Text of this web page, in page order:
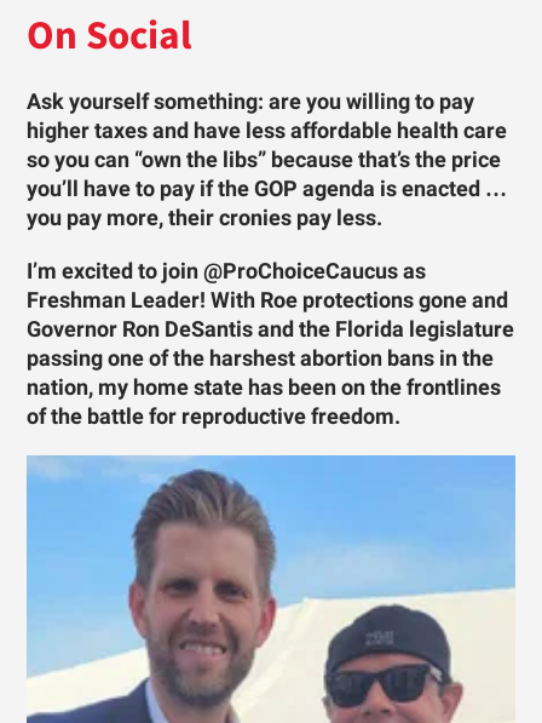
On Social
Ask yourself something: are you willing to pay
higher taxes and have less affordable health care
so you can “own the libs” because that’s the price
you’ll have to pay if the GOP agenda is enacted …
you pay more, their cronies pay less.
I’m excited to join @ProChoiceCaucus as
Freshman Leader! With Roe protections gone and
Governor Ron DeSantis and the Florida legislature
passing one of the harshest abortion bans in the
nation, my home state has been on the frontlines
of the battle for reproductive freedom.